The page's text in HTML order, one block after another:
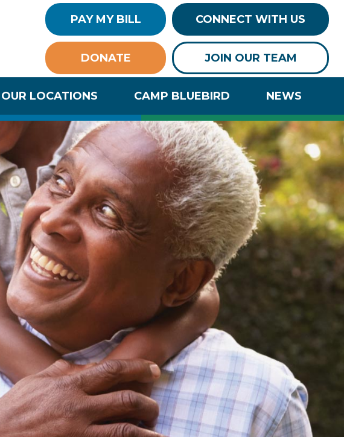
PAY MY BILL
DONATE
CONNECT WITH US
JOIN OUR TEAM
OUR LOCATIONS CAMP BLUEBIRD NEWS